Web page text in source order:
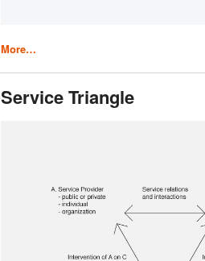
More…
Service Triangle